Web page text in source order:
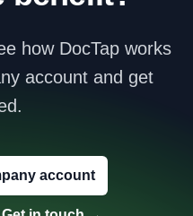
how DocTap works
account and get
account